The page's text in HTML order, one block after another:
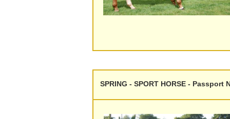
SPRING - SPORT HORSE - Passport